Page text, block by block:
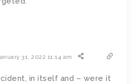
31, 2022 11:14 am
in itself and – were it